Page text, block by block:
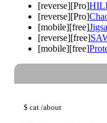
[reverse][Pro]
[reverse][Pro]
[mobile][free]
[reverse][free]
[mobile][free]
$ cat /about